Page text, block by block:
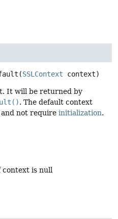
(SSLContext context)
It will be returned by
. The default context
not require initialization.
context is null